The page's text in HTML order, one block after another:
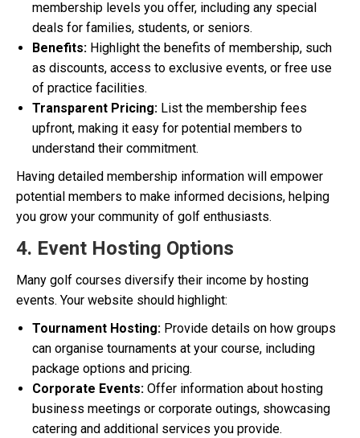
membership levels you offer, including any special
deals for families, students, or seniors.
Benefits: Highlight the benefits of membership, such
as discounts, access to exclusive events, or free use
of practice facilities.
Transparent Pricing: List the membership fees
upfront, making it easy for potential members to
understand their commitment.
Having detailed membership information will empower
potential members to make informed decisions, helping
you grow your community of golf enthusiasts.
4. Event Hosting Options
Many golf courses diversify their income by hosting
events. Your website should highlight:
Tournament Hosting: Provide details on how groups
can organise tournaments at your course, including
package options and pricing.
Corporate Events: Offer information about hosting
business meetings or corporate outings, showcasing
catering and additional services you provide.